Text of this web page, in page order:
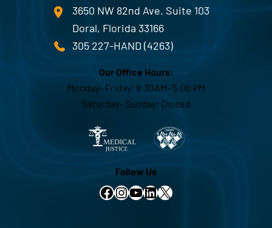
3650 NW 82nd Ave. Suite 103
Doral, Florida 33166
305 227-HAND (4263)
Our Office Hours:
Monday- Friday: 8:30AM- 5:00 PM
Saturday- Sunday: Closed
Follow Us
Facebook InstagramYouTube LinkedIn X